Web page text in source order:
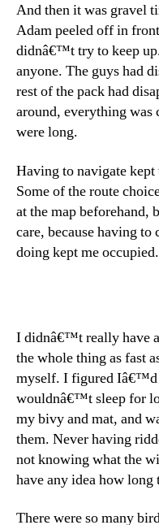
And then it was gravel
Adam peeled off in
didnâ€™t try to keep
anyone. The guys had
rest of the pack had
around, everything was
were long.
Having to navigate
Some of the route
at the map
care, because having
doing kept me occupied.
I didnâ€™t really have
the whole thing as fast
myself. I figured Iâ€™d
wouldnâ€™t sleep for
my bivy and mat, and
them. Never having
not knowing what the
have any idea how
There were so many